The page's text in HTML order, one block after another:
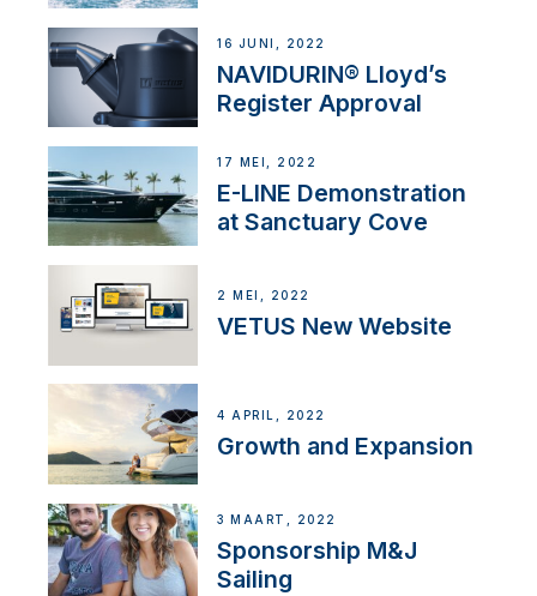
16 JUNI, 2022
NAVIDURIN® Lloyd’s
Register Approval
17 MEI, 2022
E-LINE Demonstration
at Sanctuary Cove
2 MEI, 2022
VETUS New Website
4 APRIL, 2022
Growth and Expansion
3 MAART, 2022
Sponsorship M&J
Sailing